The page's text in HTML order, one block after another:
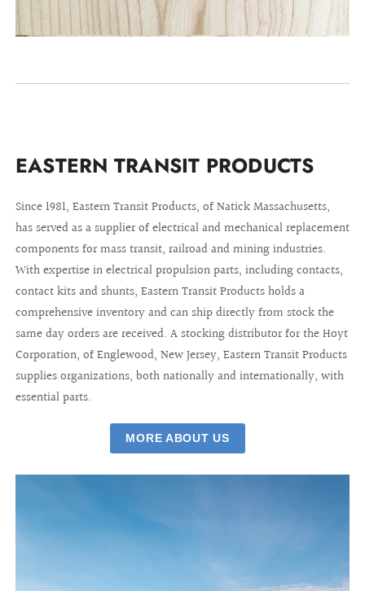
EASTERN TRANSIT PRODUCTS
Since 1981, Eastern Transit Products, of Natick Massachusetts,
has served as a supplier of electrical and mechanical replacement
components for mass transit, railroad and mining industries.
With expertise in electrical propulsion parts, including contacts,
contact kits and shunts, Eastern Transit Products holds a
comprehensive inventory and can ship directly from stock the
same day orders are received. A stocking distributor for the Hoyt
Corporation, of Englewood, New Jersey, Eastern Transit Products
supplies organizations, both nationally and internationally, with
essential parts.
MORE ABOUT US